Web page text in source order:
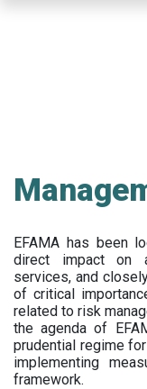
EFAMA has been
direct impact on
services, and
of critical
related to risk
the agenda of
prudential regime
implementing
framework.